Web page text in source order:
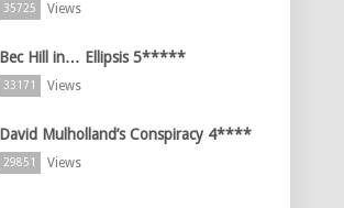
35725 Views
Bec Hill in… Ellipsis 5*****
33171 Views
David Mulholland’s Conspiracy 4****
29851 Views